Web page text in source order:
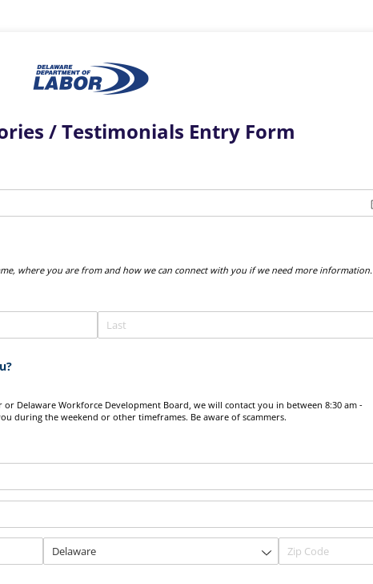
/ Testimonials Entry Form
where you are from and how we can connect with you if we need more information.
Delaware Workforce Development Board, we will contact you in between 8:30 am -
during the weekend or other timeframes. Be aware of scammers.